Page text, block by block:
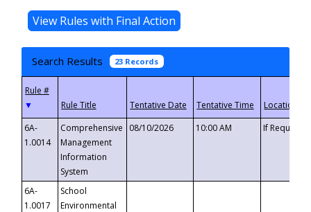
Search Results 23 Records
▼
6A-
1.0014
Comprehensive
Management
Information
System
08/10/2026 10:00 AM If
6A-
1.0017
School
Environmental